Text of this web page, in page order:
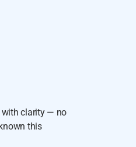
with clarity — no
this